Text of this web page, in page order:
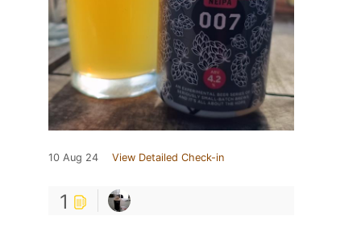
10 Aug 24 View Detailed Check-in
1